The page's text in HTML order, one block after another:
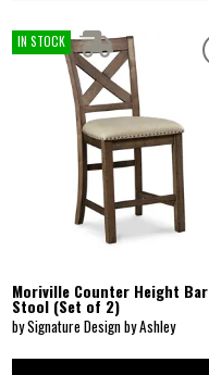
IN STOCK
Moriville Counter Height Bar
Stool (Set of 2)
by Signature Design by Ashley